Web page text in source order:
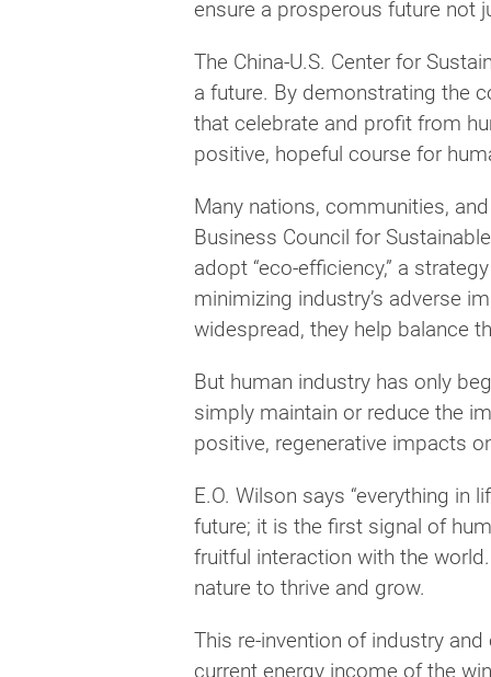
ensure a prosperous future not
The China-U.S. Center for
a future. By demonstrating the
that celebrate and profit from
positive, hopeful course for
Many nations, communities,
Business Council for
adopt “eco-efficiency,” a
minimizing industry’s adverse
widespread, they help balance
But human industry has only
simply maintain or reduce the
positive, regenerative impacts
E.O. Wilson says “everything in
future; it is the first signal of
fruitful interaction with the
nature to thrive and grow.
This re-invention of industry
current energy income of the